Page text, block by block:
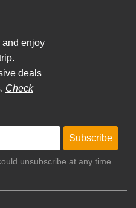
and enjoy
deals
Check
Subscribe
unsubscribe at any time.